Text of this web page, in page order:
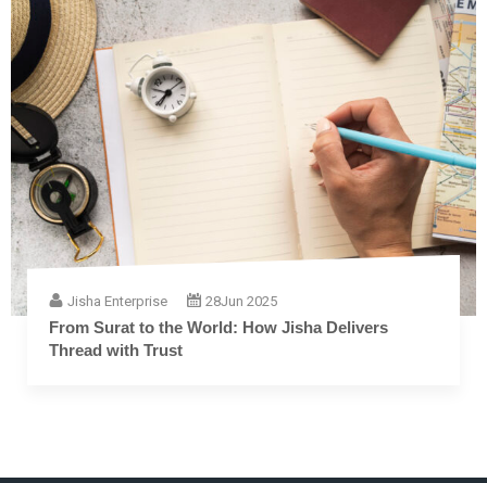
Jisha Enterprise
The Complete Guide to Embroidery Thread:
Fiber to Finish